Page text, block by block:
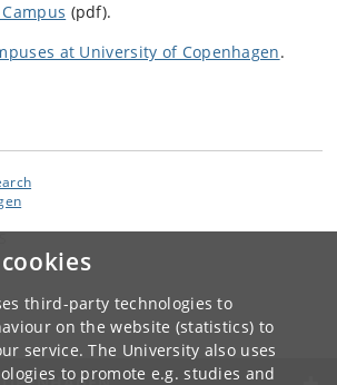
third-party technologies to
on the website (statistics) to
service. The University also uses
to promote e.g. studies and
(pdf).
at University of Copenhagen.